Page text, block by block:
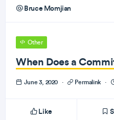
Bruce Momjian
Other
When Does a
June 3, 2020 · Permalink ·
Like